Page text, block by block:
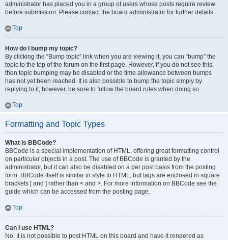
administrator has placed you in a group of users whose posts require review
before submission. Please contact the board administrator for further details.
Top
How do I bump my topic?
By clicking the “Bump topic” link when you are viewing it, you can “bump” the
topic to the top of the forum on the first page. However, if you do not see this,
then topic bumping may be disabled or the time allowance between bumps
has not yet been reached. It is also possible to bump the topic simply by
replying to it, however, be sure to follow the board rules when doing so.
Top
Formatting and Topic Types
What is BBCode?
BBCode is a special implementation of HTML, offering great formatting control
on particular objects in a post. The use of BBCode is granted by the
administrator, but it can also be disabled on a per post basis from the posting
form. BBCode itself is similar in style to HTML, but tags are enclosed in square
brackets [ and ] rather than < and >. For more information on BBCode see the
guide which can be accessed from the posting page.
Top
Can I use HTML?
No. It is not possible to post HTML on this board and have it rendered as